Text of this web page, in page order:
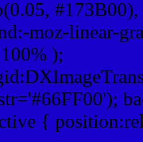
moz-linear-
);
{